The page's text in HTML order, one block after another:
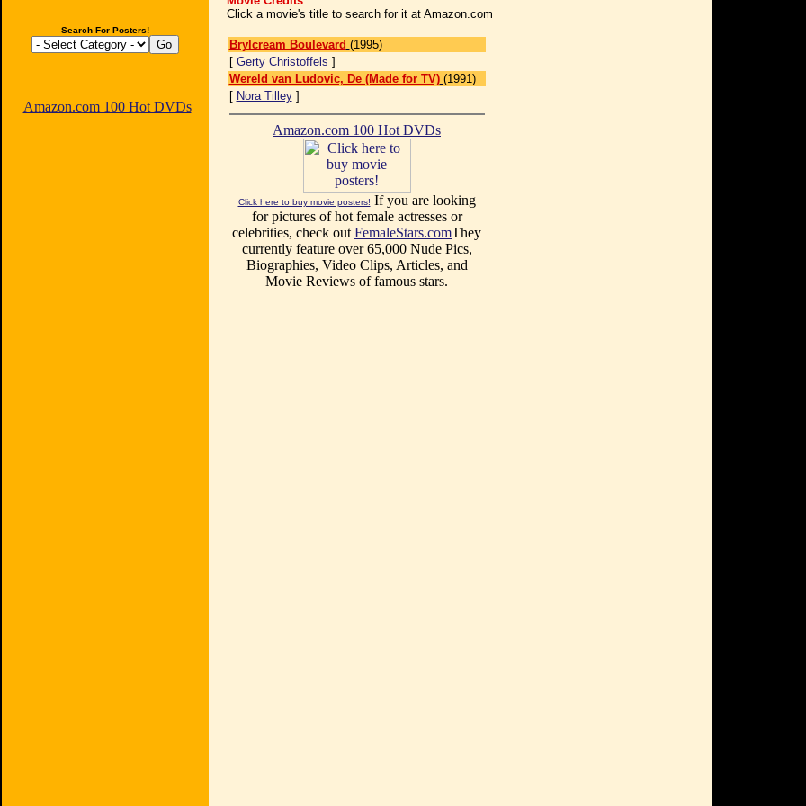
Search For Posters!
Amazon.com 100 Hot DVDs
Click a movie's title to search for it at Amazon.com
Brylcream Boulevard (1995)
[ Gerty Christoffels ]
Wereld van Ludovic, De (Made for TV) (1991)
[ Nora Tilley]
Amazon.com 100 Hot DVDs
Click here to buy movie posters! If you are looking
for pictures of hot female actresses or
celebrities, check out FemaleStars.comThey
currently feature over 65,000 Nude Pics,
Biographies, Video Clips, Articles, and
Movie Reviews of famous stars.